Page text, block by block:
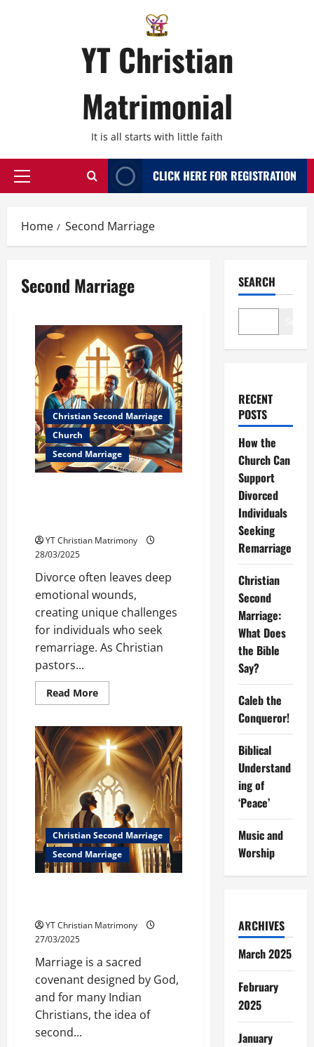
YT Christian
Matrimonial
It is all starts with little faith
Primary
CLICK HERE FOR REGISTRATION
Home Second Marriage
Second Marriage
Christian Second Marriage
Church
Second Marriage
YT Christian Matrimony
28/03/2025
Divorce often leaves deep
emotional wounds,
creating unique challenges
for individuals who seek
remarriage. As Christian
pastors...
Read MoreRead
more
the
Church
Can
Support
Divorced
Individuals
Seeking
Remarriage
Christian Second Marriage
Second Marriage
YT Christian Matrimony
27/03/2025
Marriage is a sacred
covenant designed by God,
and for many Indian
Christians, the idea of
second...
SEARCH
RECENT
POSTS
How the
Church Can
Support
Divorced
Individuals
Seeking
Remarriage
Christian
Second
Marriage:
What Does
the Bible
Say?
Caleb the
Conqueror!
Biblical
Understand
ing of
‘Peace’
Music and
Worship
ARCHIVES
March 2025
February
2025
January